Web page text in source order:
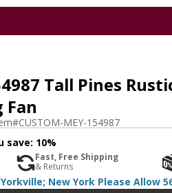
Tall Pines
Fan
CUSTOM-MEY-154987
save: 10%
Fast, Free Shipping
& Returns
New York Please Allow